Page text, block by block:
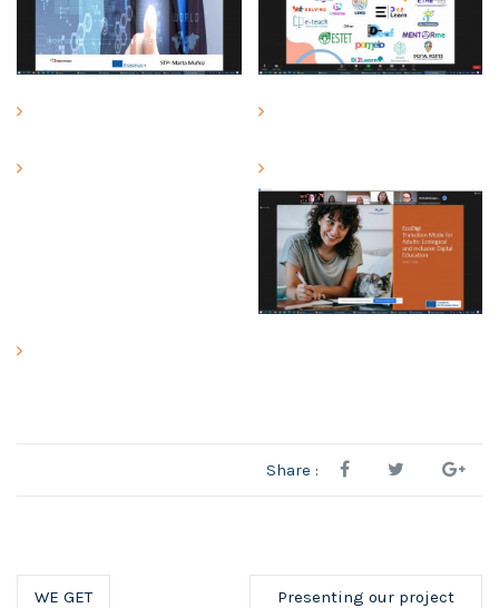
Share :
WE GET Presenting our project